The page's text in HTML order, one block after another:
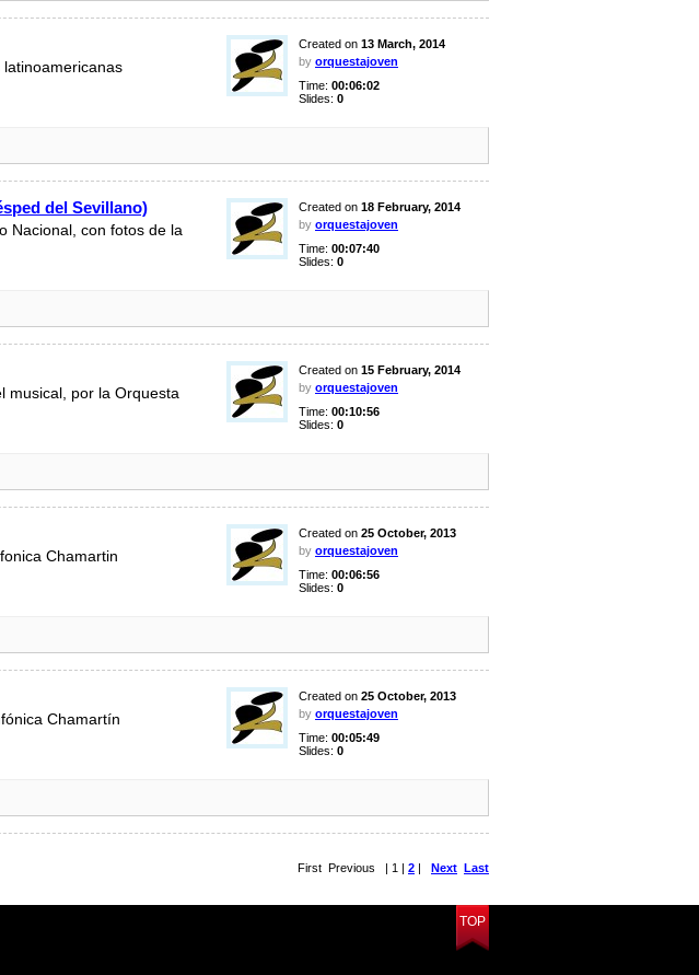
Created on 13 March, 2014
by orquestajoven
Time: 00:06:02
Slides: 0
del Sevillano)
Nacional, con fotos de la
Created on 18 February, 2014
by orquestajoven
Time: 00:07:40
Slides: 0
musical, por la Orquesta
Created on 15 February, 2014
by orquestajoven
Time: 00:10:56
Slides: 0
Chamartin
Created on 25 October, 2013
by orquestajoven
Time: 00:06:56
Slides: 0
Chamartín
Created on 25 October, 2013
by orquestajoven
Time: 00:05:49
Slides: 0
First Previous | 1 | 2 | Next Last
TOP